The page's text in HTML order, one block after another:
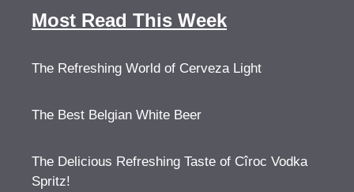
Most Read This Week
The Refreshing World of Cerveza Light
The Best Belgian White Beer
The Delicious Refreshing Taste of Cîroc Vodka
Spritz!